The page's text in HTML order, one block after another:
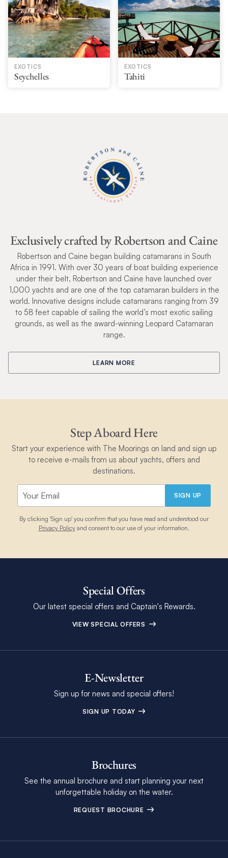
EXOTICS
Seychelles
EXOTICS
Tahiti
Exclusively crafted by Robertson and Caine
Robertson and Caine began building catamarans in South
Africa in 1991. With over 30 years of boat building experience
under their belt, Robertson and Caine have launched over
1,000 yachts and are one of the top catamaran builders in the
world. Innovative designs include catamarans ranging from 39
to 58 feet capable of sailing the world’s most exotic sailing
grounds, as well as the award-winning Leopard Catamaran
range.
LEARN MORE
Step Aboard Here
Start your experience with The Moorings on land and sign up
to receive e-mails from us about yachts, offers and
destinations.
SIGN UP
By clicking 'Sign up' you confirm that you have read and understood our
Privacy Policyand consent to our use of your information.
Special Offers
Our latest special offers and Captain's Rewards.
VIEW SPECIAL OFFERS
E-Newsletter
Sign up for news and special offers!
SIGN UP TODAY
Brochures
See the annual brochure and start planning your next
unforgettable holiday on the water.
REQUEST BROCHURE